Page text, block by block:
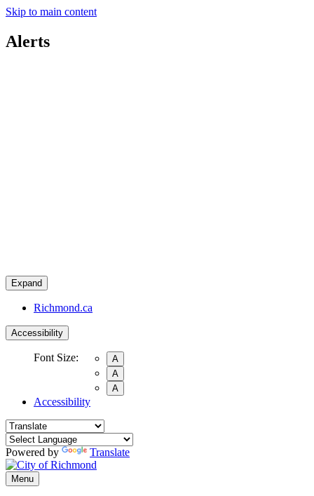
Skip to main content
Alerts
Expand
Richmond.ca
Accessibility
Font Size:
A
A
A
Accessibility
Powered by Translate
Menu